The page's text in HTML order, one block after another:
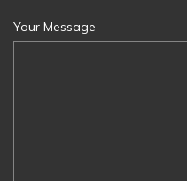
Your Message